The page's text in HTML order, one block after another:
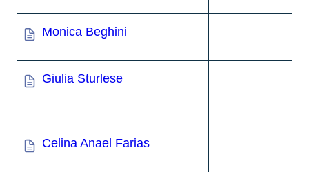
Monica Beghini
Giulia Sturlese
Celina Anael Farias